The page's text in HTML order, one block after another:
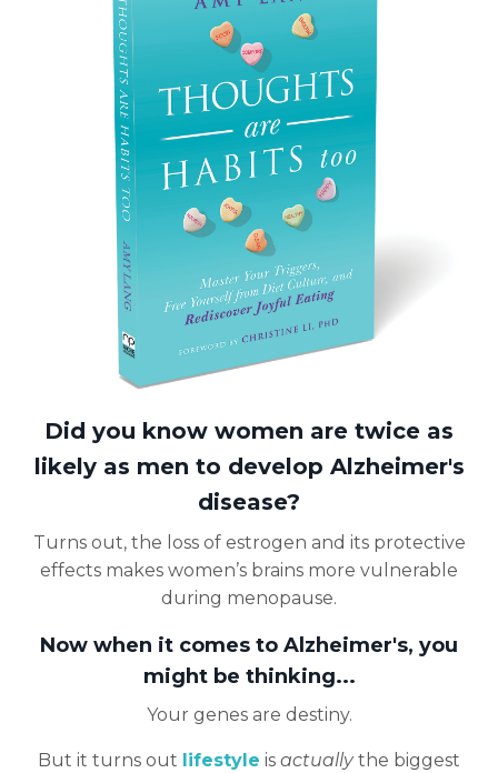
Did you know women are twice as
likely as men to develop Alzheimer's
disease?
Turns out, the loss of estrogen and its protective
effects makes women’s brains more vulnerable
during menopause.
Now when it comes to Alzheimer's, you
might be thinking...
Your genes are destiny.
But it turns out lifestyle is actuallythe biggest